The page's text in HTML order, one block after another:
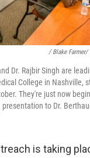
/ Blake Farmer/
Dr. Rajbir Singh are
College in Nashville,
They're just now
to Dr.
is taking